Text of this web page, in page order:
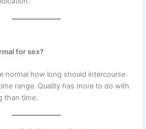
for sex?
normal how long should intercourse
range. Quality has more to do with
than time.